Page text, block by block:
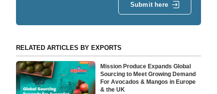
Submit here
RELATED ARTICLES BY EXPORTS
Mission Produce Expands Global
Sourcing to Meet Growing Demand
For Avocados & Mangos in Europe
& the UK